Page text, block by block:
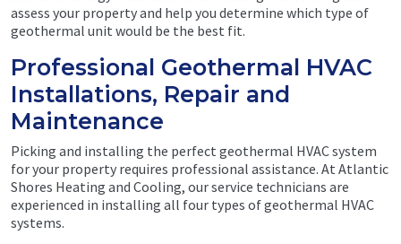
assess your property and help you determine which type of
geothermal unit would be the best fit.
Professional Geothermal HVAC
Installations, Repair and
Maintenance
Picking and installing the perfect geothermal HVAC system
for your property requires professional assistance. At Atlantic
Shores Heating and Cooling, our service technicians are
experienced in installing all four types of geothermal HVAC
systems.